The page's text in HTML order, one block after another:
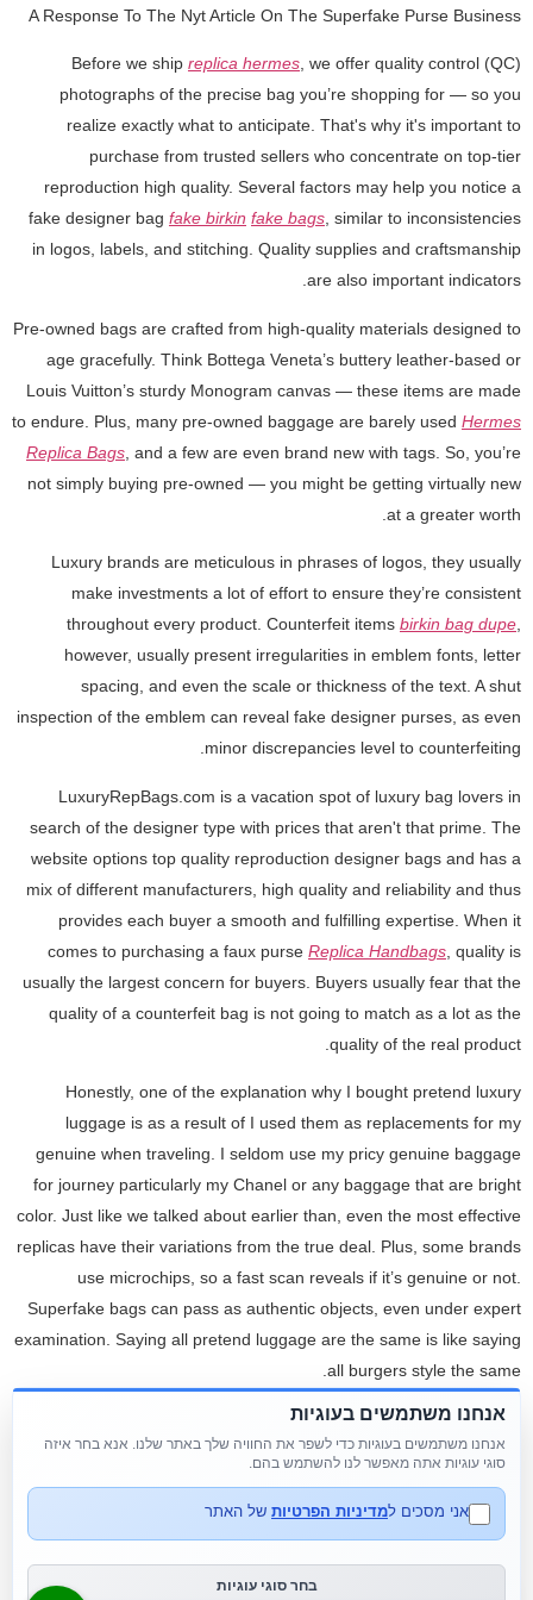
A Response To The Nyt Article On The Superfake Purse Business
Before we ship replica hermes, we offer quality control (QC)
photographs of the precise bag you’re shopping for — so you
realize exactly what to anticipate. That's why it's important to
purchase from trusted sellers who concentrate on top-tier
reproduction high quality. Several factors may help you notice a
fake designer bag fake birkin fake bags, similar to inconsistencies
in logos, labels, and stitching. Quality supplies and craftsmanship
are also important indicators.
Pre-owned bags are crafted from high-quality materials designed to
age gracefully. Think Bottega Veneta’s buttery leather-based or
Louis Vuitton’s sturdy Monogram canvas — these items are made
to endure. Plus, many pre-owned baggage are barely used Hermes
Replica Bags , and a few are even brand new with tags. So, you’re
not simply buying pre-owned — you might be getting virtually new
at a greater worth.
Luxury brands are meticulous in phrases of logos, they usually
make investments a lot of effort to ensure they’re consistent
throughout every product. Counterfeit items birkin bag dupe
however, usually present irregularities in emblem fonts, letter
spacing, and even the scale or thickness of the text. A shut
inspection of the emblem can reveal fake designer purses, as even
minor discrepancies level to counterfeiting.
LuxuryRepBags.com is a vacation spot of luxury bag lovers in
search of the designer type with prices that aren't that prime. The
website options top quality reproduction designer bags and has a
mix of different manufacturers, high quality and reliability and thus
provides each buyer a smooth and fulfilling expertise. When it
comes to purchasing a faux purse Replica Handbags , quality is
usually the largest concern for buyers. Buyers usually fear that the
quality of a counterfeit bag is not going to match as a lot as the
quality of the real product.
Honestly, one of the explanation why I bought pretend luxury
luggage is as a result of I used them as replacements for my
genuine when traveling. I seldom use my pricy genuine baggage
for journey particularly my Chanel or any baggage that are bright
color. Just like we talked about earlier than, even the most effective
replicas have their variations from the true deal. Plus, some brands
use microchips, so a fast scan reveals if it’s genuine or not.
Superfake bags can pass as authentic objects, even under expert
examination. Saying all pretend luggage are the same is like saying
all burgers style the same.
Don’t make the mistake of thinking every pretend bag is like the
ones you notice at a neighborhood flea market or Chinatown.
impressive. You might get arrested by the police for purchasing
fake bags online. The greatest fake handbags have to return from
Italy or somewhere else in Europe. With its timeless designs and
אנחנו משתמשים בעוגיות
אנחנו משתמשים בעוגיות כדי לשפר את החוויה שלך באתר שלנו. אנא בחר איזה
סוגי עוגיות אתה מאפשר לנו להשתמש בהם.
אני מסכים למדיניות הפרטיות של האתר
בחר סוגי עוגיות